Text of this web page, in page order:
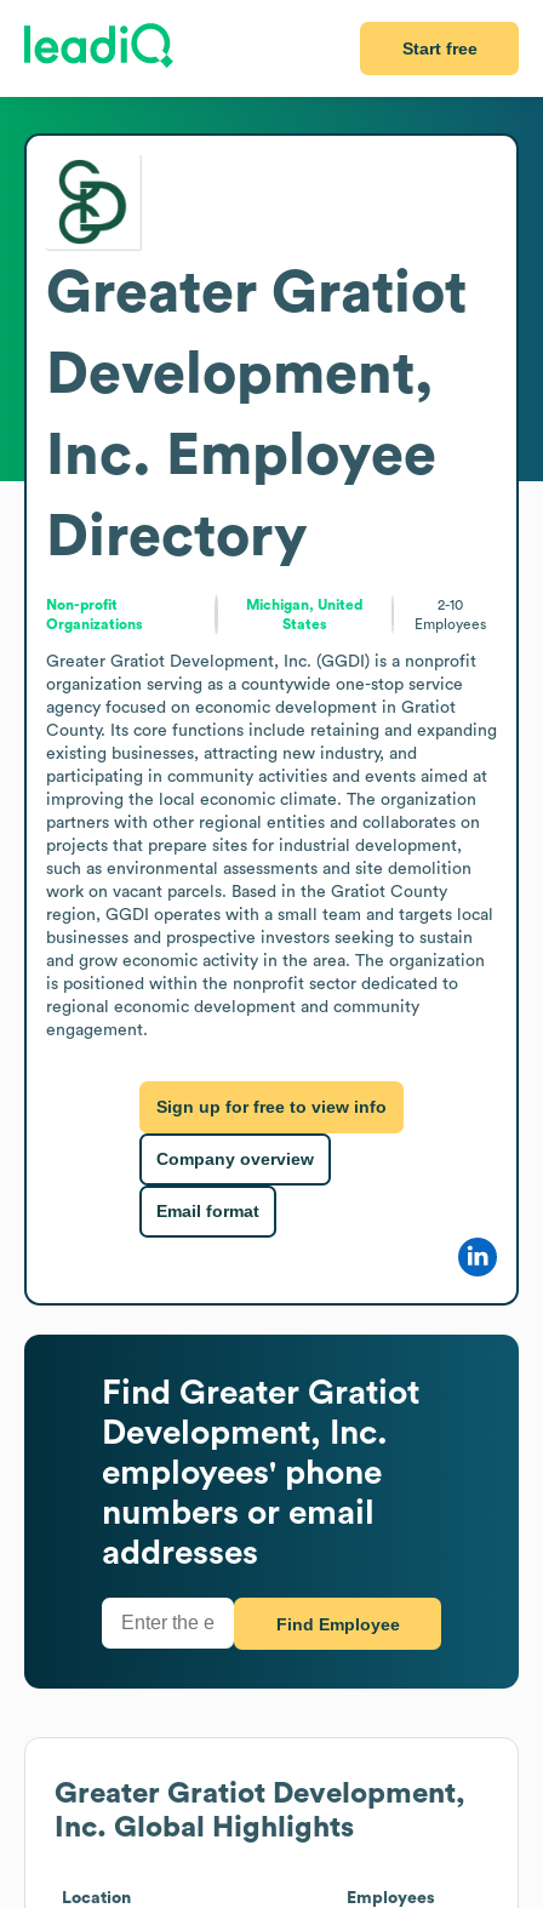
Start free
Greater Gratiot
Development,
Inc. Employee
Directory
Non-profit
Organizations
Michigan, United
States
2-10
Employees
Greater Gratiot Development, Inc. (GGDI) is a nonprofit
organization serving as a countywide one-stop service
agency focused on economic development in Gratiot
County. Its core functions include retaining and expanding
existing businesses, attracting new industry, and
participating in community activities and events aimed at
improving the local economic climate. The organization
partners with other regional entities and collaborates on
projects that prepare sites for industrial development,
such as environmental assessments and site demolition
work on vacant parcels. Based in the Gratiot County
region, GGDI operates with a small team and targets local
businesses and prospective investors seeking to sustain
and grow economic activity in the area. The organization
is positioned within the nonprofit sector dedicated to
regional economic development and community
engagement.
Sign up for free to view info
Company overview
Email format
Find Greater Gratiot
Development, Inc.
employees' phone
numbers or email
addresses
Find Employee
Greater Gratiot Development,
Inc. Global Highlights
Location Employees